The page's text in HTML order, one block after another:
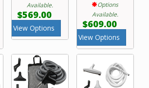
Available.
$569.00
View Options
Options
Available.
$609.00
View Options